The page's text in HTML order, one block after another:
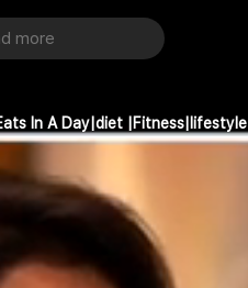
In A Day|diet |Fitness|lifestyle